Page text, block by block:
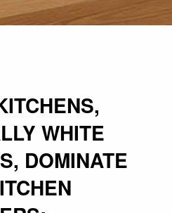
WHITE
DOMINATE